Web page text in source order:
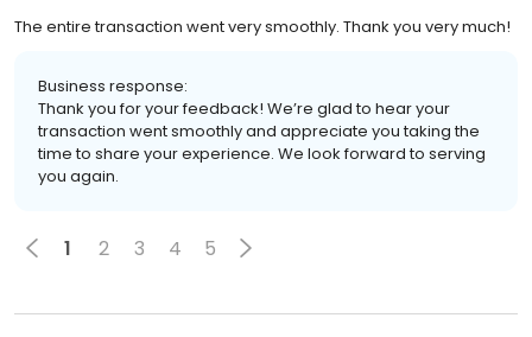
The entire transaction went very smoothly. Thank you very much!
Business response:
Thank you for your feedback! We’re glad to hear your
transaction went smoothly and appreciate you taking the
time to share your experience. We look forward to serving
you again.
1 2 3 4 5